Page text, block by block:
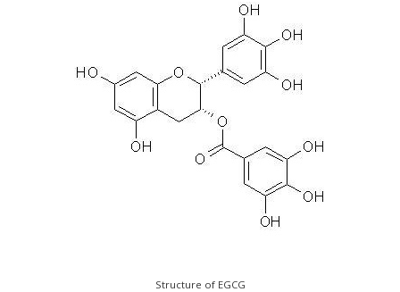
Structure of EGCG